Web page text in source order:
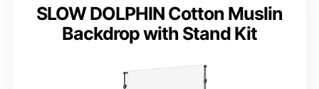
SLOW DOLPHIN Cotton Muslin
Backdrop with Stand Kit